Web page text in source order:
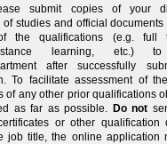
submit copies of your
of studies and official
the qualifications (e.g. full
distance learning, etc.)
after successfully
To facilitate assessment of
of any other prior qualifications
as far as possible. Do not
or other qualification
job title, the online application